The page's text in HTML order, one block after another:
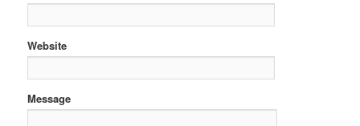
Website
Message